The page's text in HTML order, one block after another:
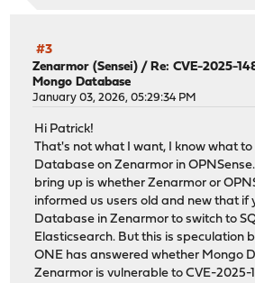
#3
Zenarmor (Sensei) /Re: CVE-2025-
Mongo Database
January 03, 2026, 05:29:34 PM
Hi Patrick!
That's not what I want, I know what
Database on Zenarmor in
bring up is whether Zenarmor or
informed us users old and new that if
Database in Zenarmor to switch to
Elasticsearch. But this is speculation
ONE has answered whether Mongo
Zenarmor is vulnerable to CVE-2025-